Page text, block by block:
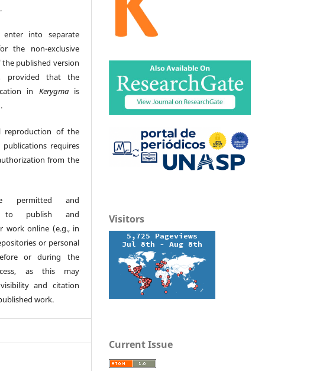
enter into separate
the non-exclusive
published version
provided that the
in Kerygmais
reproduction of the
requires
from the
permitted and
to publish and
work online (e.g., in
or personal
or during the
as this may
and citation
work.
Visitors
Current Issue